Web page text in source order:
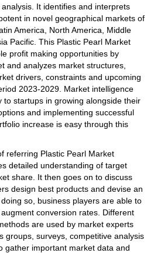
It identifies and interprets
in novel geographical markets of
America, North America, Middle
Pacific. This Plastic Pearl Market
profit making opportunities by
and analyzes market structures,
drivers, constraints and upcoming
2023-2029. Market intelligence
to startups in growing alongside their
and implementing successful
increase is easy through this
referring Plastic Pearl Market
detailed understanding of target
share. It then goes on to discuss
design best products and devise an
so, business players are able to
conversion rates. Different
are used by market experts
groups, surveys, competitive analysis
gather important market data and